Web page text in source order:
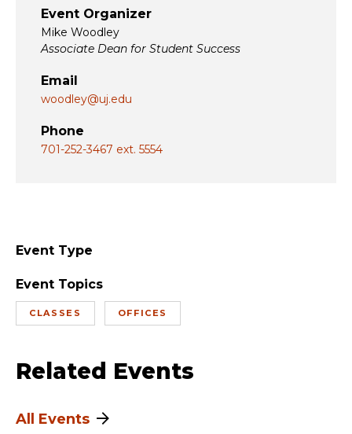
Event Organizer
Mike Woodley
Associate Dean for Student Success
Email
woodley@uj.edu
Phone
701-252-3467 ext. 5554
Event Type
Event Topics
CLASSES OFFICES
Related Events
All Events